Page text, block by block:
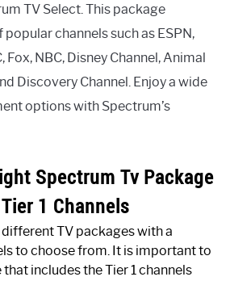
TV Select. This package
channels such as ESPN,
Fox, NBC, Disney Channel, Animal
Discovery Channel. Enjoy a wide
options with Spectrum’s
Spectrum Tv Package
1 Channels
TV packages with a
to choose from. It is important to
includes the Tier 1 channels